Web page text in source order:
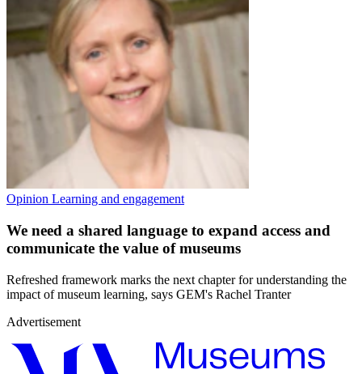
Opinion Learning and engagement
We need a shared language to expand access and
communicate the value of museums
Refreshed framework marks the next chapter for understanding the
impact of museum learning, says GEM's Rachel Tranter
Advertisement